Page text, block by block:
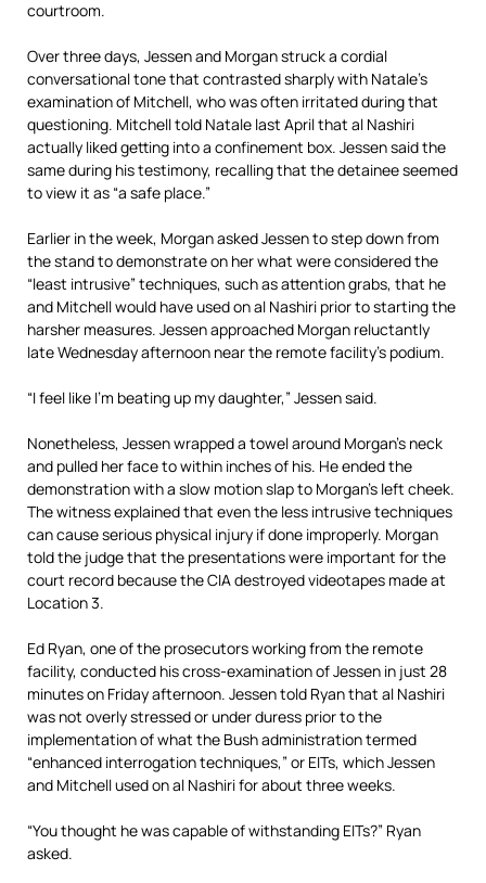
courtroom.
Over three days, Jessen and Morgan struck a cordial
conversational tone that contrasted sharply with Natale’s
examination of Mitchell, who was often irritated during that
questioning. Mitchell told Natale last April that al Nashiri
actually liked getting into a confinement box. Jessen said the
same during his testimony, recalling that the detainee seemed
to view it as “a safe place.”
Earlier in the week, Morgan asked Jessen to step down from
the stand to demonstrate on her what were considered the
“least intrusive” techniques, such as attention grabs, that he
and Mitchell would have used on al Nashiri prior to starting the
harsher measures. Jessen approached Morgan reluctantly
late Wednesday afternoon near the remote facility’s podium.
“I feel like I’m beating up my daughter,” Jessen said.
Nonetheless, Jessen wrapped a towel around Morgan’s neck
and pulled her face to within inches of his. He ended the
demonstration with a slow motion slap to Morgan’s left cheek.
The witness explained that even the less intrusive techniques
can cause serious physical injury if done improperly. Morgan
told the judge that the presentations were important for the
court record because the CIA destroyed videotapes made at
Location 3.
Ed Ryan, one of the prosecutors working from the remote
facility, conducted his cross-examination of Jessen in just 28
minutes on Friday afternoon. Jessen told Ryan that al Nashiri
was not overly stressed or under duress prior to the
implementation of what the Bush administration termed
“enhanced interrogation techniques,” or EITs, which Jessen
and Mitchell used on al Nashiri for about three weeks.
“You thought he was capable of withstanding EITs?” Ryan
asked.